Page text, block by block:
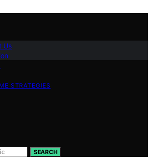
Us
STRATEGIES
SEARCH